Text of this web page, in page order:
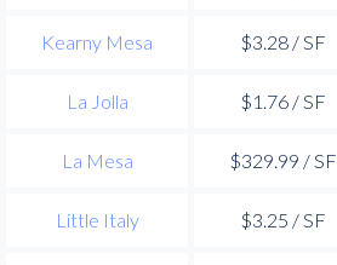
Kearny Mesa $3.28 / SF
La Jolla $1.76 / SF
La Mesa $329.99 / SF
Little Italy $3.25 / SF